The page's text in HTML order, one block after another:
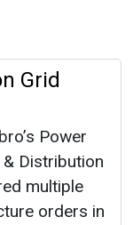
Grid
Power
Distribution
multiple
orders in